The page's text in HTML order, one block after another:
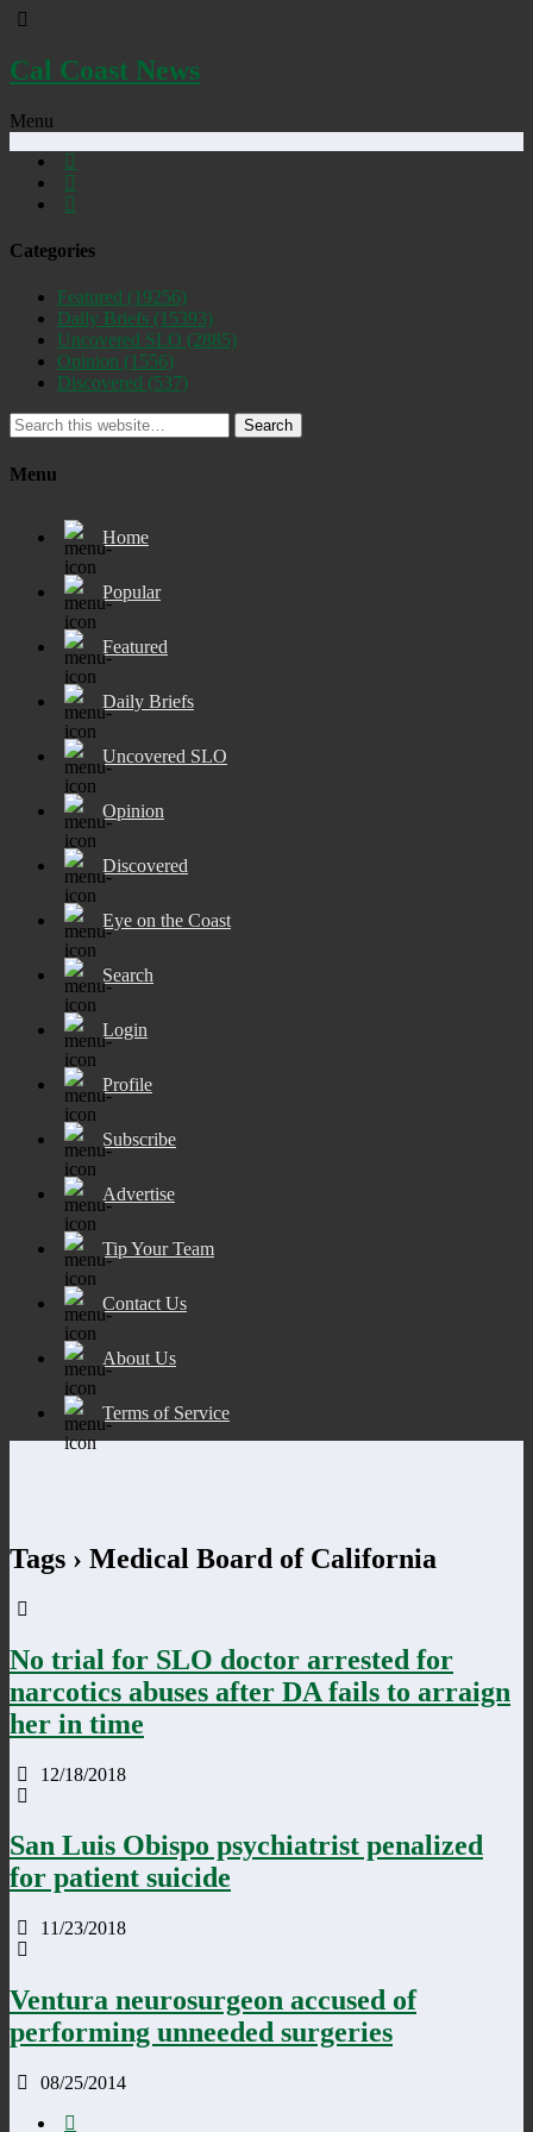
Cal Coast News
Menu
Categories
Featured (19256)
Daily Briefs (15393)
Uncovered SLO (2885)
Opinion (1556)
Discovered (537)
Search
Menu
Home
Popular
Featured
Daily Briefs
Uncovered SLO
Opinion
Discovered
Eye on the Coast
Search
Login
Profile
Subscribe
Advertise
Tip Your Team
Contact Us
About Us
Terms of Service
Tags › Medical Board of California
No trial for SLO doctor arrested for
narcotics abuses after DA fails to arraign
her in time
12/18/2018
San Luis Obispo psychiatrist penalized
for patient suicide
11/23/2018
Ventura neurosurgeon accused of
performing unneeded surgeries
08/25/2014